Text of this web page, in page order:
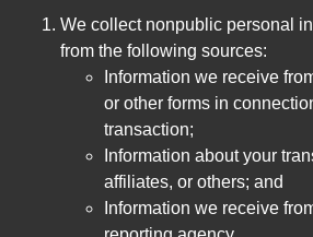
We collect nonpublic personal
from the following sources:
Information we receive
or other forms in
transaction;
Information about your
affiliates, or others; and
Information we receive